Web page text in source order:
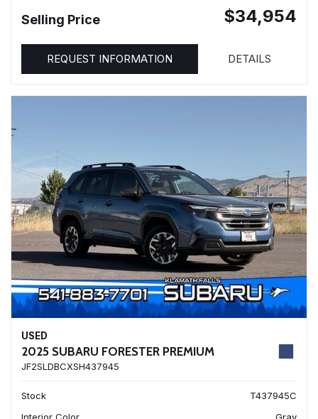
Selling Price $34,954
REQUEST INFORMATION DETAILS
USED
2025 SUBARU FORESTER PREMIUM
JF2SLDBCXSH437945
Stock
T437945C